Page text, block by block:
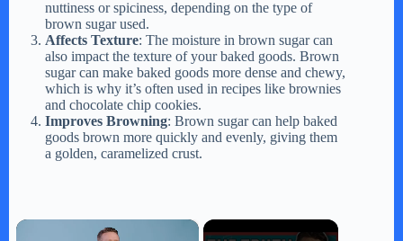
nuttiness or spiciness, depending on the type of
brown sugar used.
Affects Texture: The moisture in brown sugar can
also impact the texture of your baked goods. Brown
sugar can make baked goods more dense and chewy,
which is why it’s often used in recipes like brownies
and chocolate chip cookies.
Improves Browning: Brown sugar can help baked
goods brown more quickly and evenly, giving them
a golden, caramelized crust.
×